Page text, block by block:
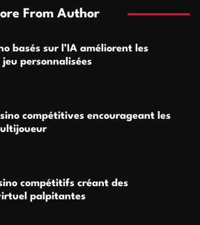
From Author
basés sur l’IA améliorent les
personnalisées
compétitives encourageant les
compétitifs créant des
palpitantes